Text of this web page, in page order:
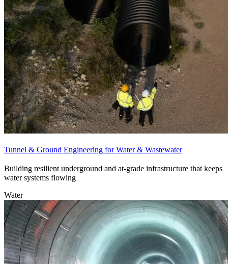
Tunnel & Ground Engineering for Water & Wastewater
Building resilient underground and at-grade infrastructure that keeps
water systems flowing
Water